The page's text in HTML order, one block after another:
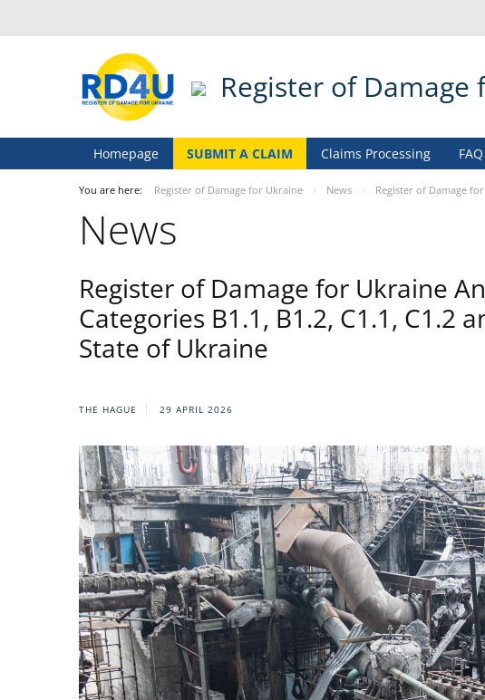
Register of Damage
Homepage SUBMIT A CLAIM Claims Processing FAQ
You are here: Register of Damage for Ukraine News Register of Damage
News
Register of Damage for Ukraine
Categories B1.1, B1.2, C1.1, C1.2
State of Ukraine
THE HAGUE 29 APRIL 2026